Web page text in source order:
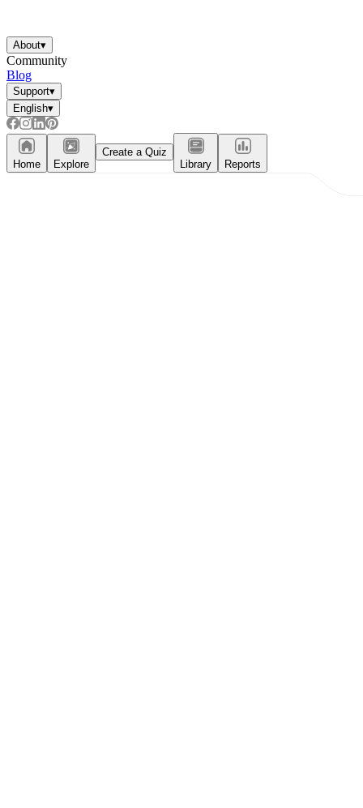
About▾
Community
Blog
Support▾
English▾
Home Explore
Create a Quiz
Library
Reports